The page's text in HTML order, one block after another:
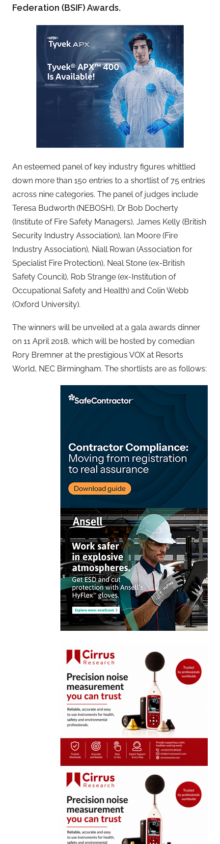
Federation (BSIF) Awards.
An esteemed panel of key industry figures whittled
down more than 150 entries to a shortlist of 75 entries
across nine categories. The panel of judges include
Teresa Budworth (NEBOSH), Dr Bob Docherty
(Institute of Fire Safety Managers), James Kelly (British
Security Industry Association), Ian Moore (Fire
Industry Association), Niall Rowan (Association for
Specialist Fire Protection), Neal Stone (ex-British
Safety Council), Rob Strange (ex-Institution of
Occupational Safety and Health) and Colin Webb
(Oxford University).
The winners will be unveiled at a gala awards dinner
on 11 April 2018, which will be hosted by comedian
Rory Bremner at the prestigious VOX at Resorts
World, NEC Birmingham. The shortlists are as follows: